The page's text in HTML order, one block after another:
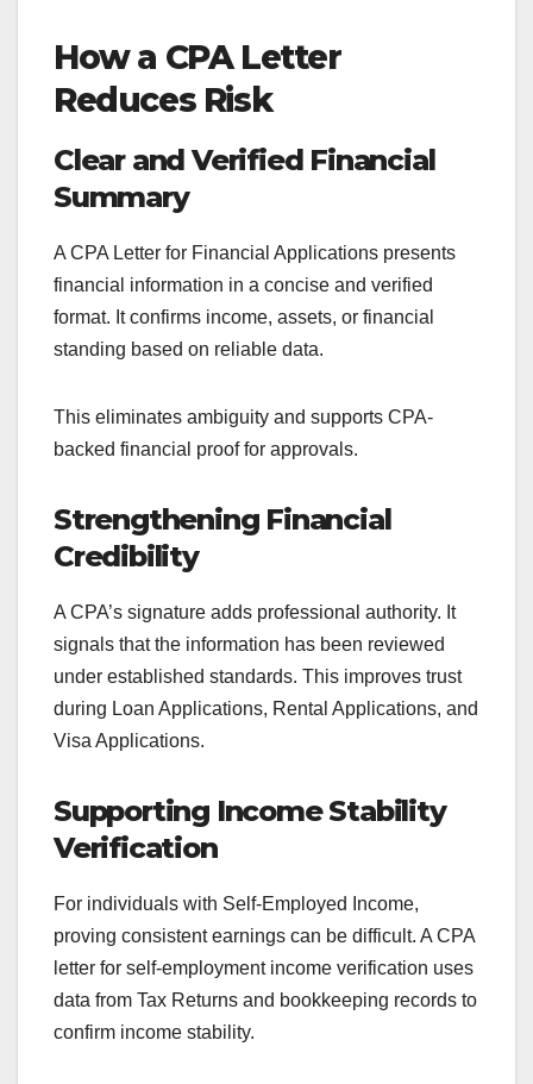
How a CPA Letter
Reduces Risk
Clear and Verified Financial
Summary
A CPA Letter for Financial Applications presents
financial information in a concise and verified
format. It confirms income, assets, or financial
standing based on reliable data.
This eliminates ambiguity and supports CPA-
backed financial proof for approvals.
Strengthening Financial
Credibility
A CPA’s signature adds professional authority. It
signals that the information has been reviewed
under established standards. This improves trust
during Loan Applications, Rental Applications, and
Visa Applications.
Supporting Income Stability
Verification
For individuals with Self-Employed Income,
proving consistent earnings can be difficult. A CPA
letter for self-employment income verification uses
data from Tax Returns and bookkeeping records to
confirm income stability.